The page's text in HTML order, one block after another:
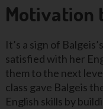
Motivation
It’s a sign of
satisfied with her
them to the next
class gave Balgeis
English skills by